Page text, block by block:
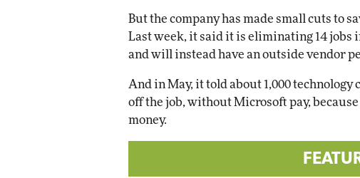
But the company has made small cuts to
Last week, it said it is eliminating 14
and will instead have an outside vendor
And in May, it told about 1,000 technology
off the job, without Microsoft pay,
money.